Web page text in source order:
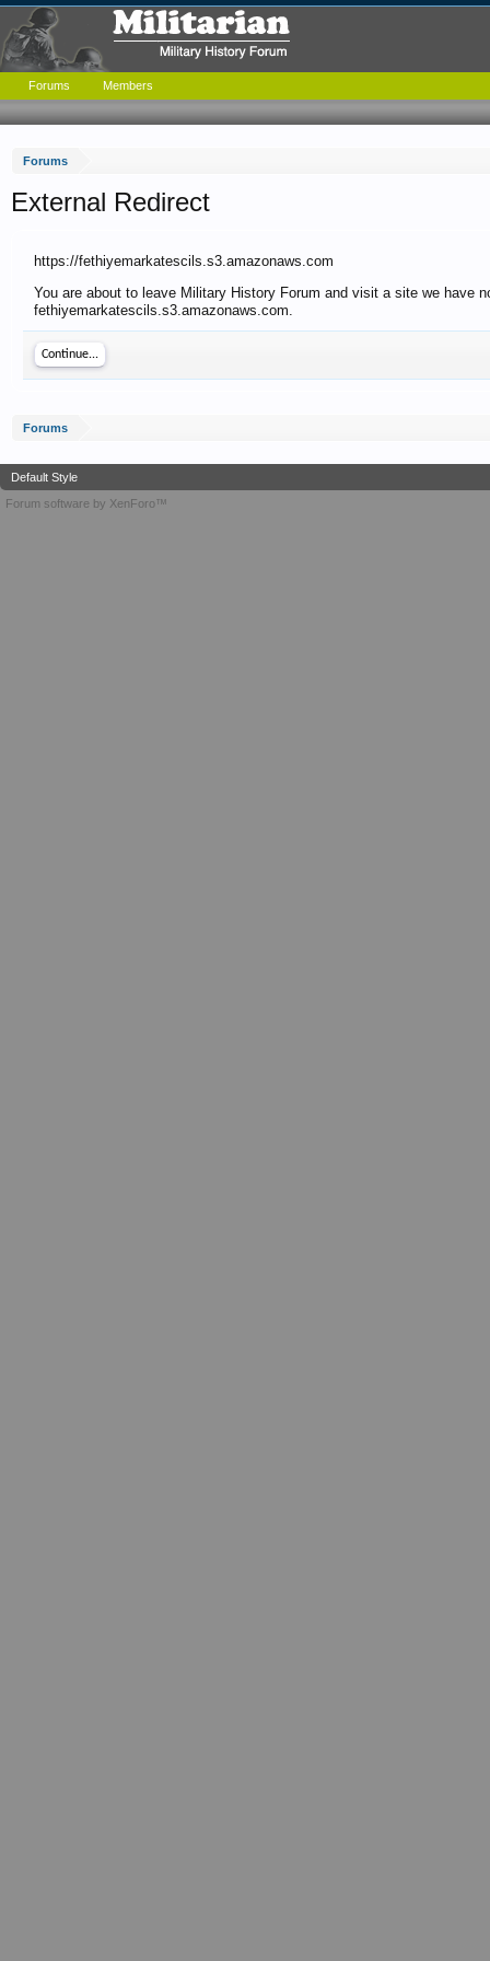
Forums
External Redirect
https://fethiyemarkatescils.s3.amazonaws.com
You are about to leave Military History Forum and visit a site we have
fethiyemarkatescils.s3.amazonaws.com.
Continue...
Forums
Forums Members
Default Style
Forum software by XenForo™